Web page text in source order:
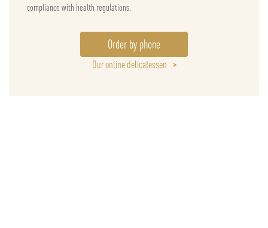
compliance with health regulations.
Order by phone
Our online delicatessen >